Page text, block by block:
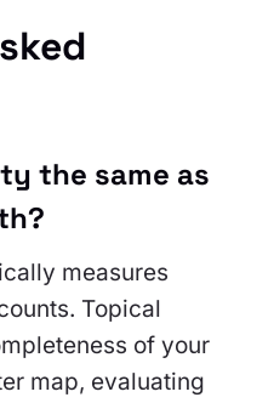
the same as
measures
Topical
of your
map, evaluating